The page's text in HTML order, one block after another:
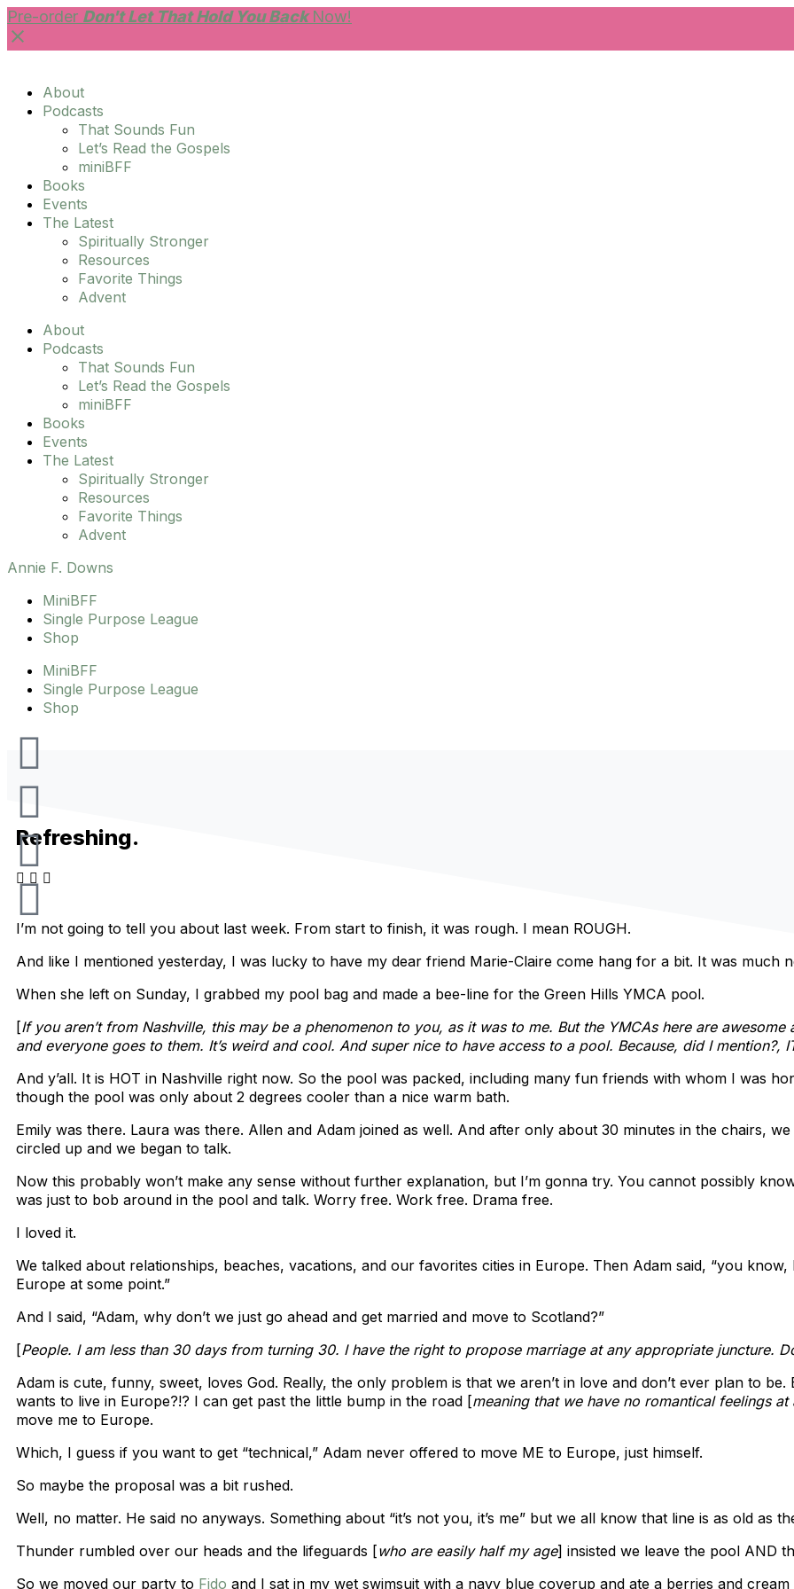
Pre-order Don't Let That Hold You Back Now!
Skip
to
content
About
Podcasts
That Sounds Fun
Let’s Read the Gospels
miniBFF
Books
Events
The Latest
Spiritually Stronger
Resources
Favorite Things
Advent
About
Podcasts
That Sounds Fun
Let’s Read the Gospels
miniBFF
Books
Events
The Latest
Spiritually Stronger
Resources
Favorite Things
Advent
Annie F. Downs
MiniBFF
Single Purpose League
Shop
MiniBFF
Single Purpose League
Shop
I
n
s
t
a
g
r
a
m
F
a
c
e
b
o
o
k
T
i
k
t
o
k
Y
o
u
t
u
b
e
Refreshing.
I’m not going to tell you about last week. From start to finish, it was rough. I mean ROUGH.
And like I mentioned yesterday, I was lucky to have my dear friend Marie-Claire come hang for a bit. It was much
When she left on Sunday, I grabbed my pool bag and made a bee-line for the Green Hills YMCA pool.
[If you aren’t from Nashville, this may be a phenomenon to you, as it was to me. But the YMCAs here are
and everyone goes to them. It’s weird and cool. And super nice to have access to a pool. Because, did I mention?,
And y’all. It is HOT in Nashville right now. So the pool was packed, including many fun friends with whom I was
though the pool was only about 2 degrees cooler than a nice warm bath.
Emily was there. Laura was there. Allen and Adam joined as well. And after only about 30 minutes in the chairs,
circled up and we began to talk.
Now this probably won’t make any sense without further explanation, but I’m gonna try. You cannot possibly
was just to bob around in the pool and talk. Worry free. Work free. Drama free.
I loved it.
We talked about relationships, beaches, vacations, and our favorites cities in Europe. Then Adam said, “you know,
Europe at some point.”
And I said, “Adam, why don’t we just go ahead and get married and move to Scotland?”
[People. I am less than 30 days from turning 30. I have the right to propose marriage at any appropriate juncture.
Adam is cute, funny, sweet, loves God. Really, the only problem is that we aren’t in love and don’t ever plan to
wants to live in Europe?!? I can get past the little bump in the road [meaning that we have no romantical feelings at
move me to Europe.
Which, I guess if you want to get “technical,” Adam never offered to move ME to Europe, just himself.
So maybe the proposal was a bit rushed.
Well, no matter. He said no anyways. Something about “it’s not you, it’s me” but we all know that line is as old as
Thunder rumbled over our heads and the lifeguards [who are easily half my age] insisted we leave the pool AND
So we moved our party to Fido and I sat in my wet swimsuit with a navy blue coverup and ate a berries and cream